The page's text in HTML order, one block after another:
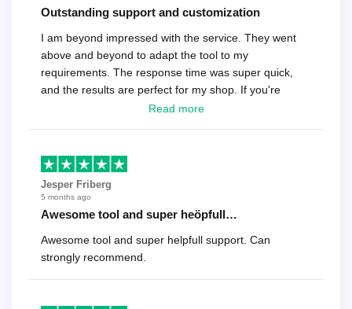
Outstanding support and customization
I am beyond impressed with the service. They went
above and beyond to adapt the tool to my
requirements. The response time was super quick,
and the results are perfect for my shop. If you're
looking for a reliable solution, this is it. Worth every
Read more
Jesper Friberg
5 months ago
Awesome tool and super heöpfull…
Awesome tool and super helpfull support. Can
strongly recommend.